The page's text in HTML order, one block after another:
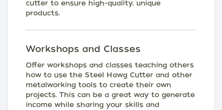
cutter to ensure high-quality, unique
products.
Workshops and Classes
Offer workshops and classes teaching others
how to use the Steel Hawg Cutter and other
metalworking tools to create their own
projects. This can be a great way to generate
income while sharing your skills and